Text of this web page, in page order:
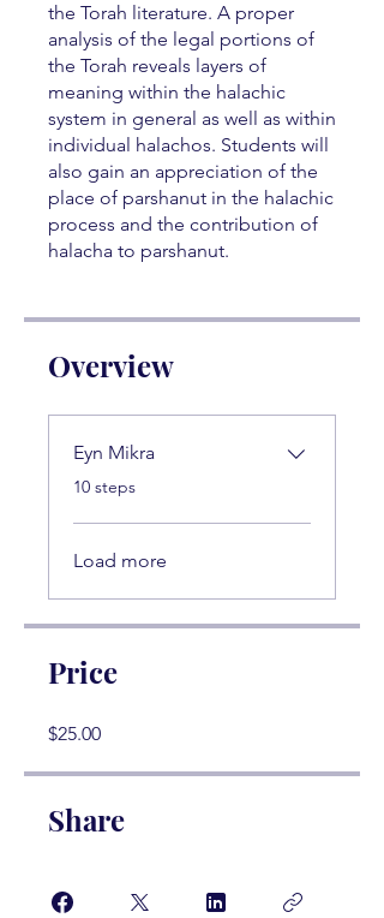
the Torah literature. A proper
analysis of the legal portions of
the Torah reveals layers of
meaning within the halachic
system in general as well as within
individual halachos. Students will
also gain an appreciation of the
place of parshanut in the halachic
process and the contribution of
halacha to parshanut.
Overview
Eyn Mikra
.10 steps
Load more
Price
$25.00
Share